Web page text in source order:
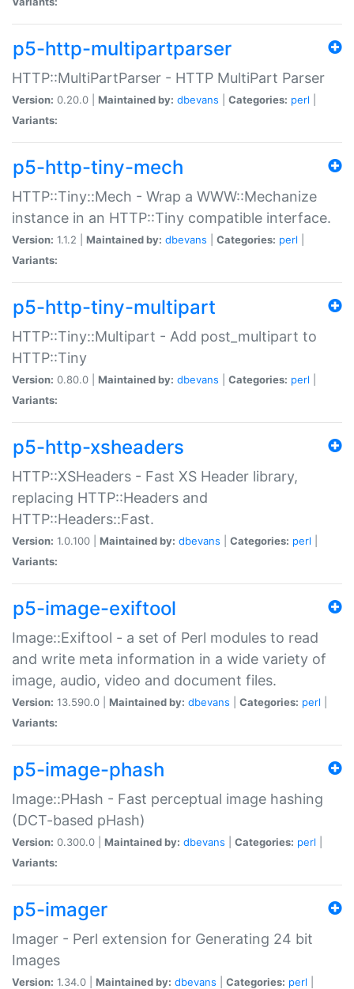
p5-http-multipartparser
HTTP::MultiPartParser - HTTP MultiPart Parser
Version: 0.20.0 | Maintained by: dbevans Categories: perl
Variants:
p5-http-tiny-mech
HTTP::Tiny::Mech - Wrap a WWW::Mechanize
instance in an HTTP::Tiny compatible interface.
Version: 1.1.2 | Maintained by: dbevans Categories: perl
Variants:
p5-http-tiny-multipart
HTTP::Tiny::Multipart - Add post_multipart to
HTTP::Tiny
Version: 0.80.0 | Maintained by: dbevans Categories: perl
Variants:
p5-http-xsheaders
HTTP::XSHeaders - Fast XS Header library,
replacing HTTP::Headers and
HTTP::Headers::Fast.
Version: 1.0.100 | Maintained by: dbevans Categories: perl
Variants:
p5-image-exiftool
Image::Exiftool - a set of Perl modules to read
and write meta information in a wide variety of
image, audio, video and document files.
Version: 13.590.0 | Maintained by: dbevans Categories: perl
Variants:
p5-image-phash
Image::PHash - Fast perceptual image hashing
(DCT-based pHash)
Version: 0.300.0 | Maintained by: dbevans Categories: perl
Variants:
p5-imager
Imager - Perl extension for Generating 24 bit
Images
Version: 1.34.0 | Maintained by: dbevans Categories: perl